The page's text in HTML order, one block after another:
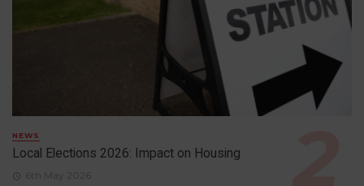
NEWS
Local Elections 2026: Impact on Housing
6th May 2026